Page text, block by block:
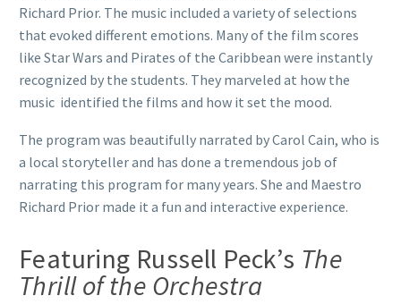
Richard Prior. The music included a variety of selections
that evoked different emotions. Many of the film scores
like Star Wars and Pirates of the Caribbean were instantly
recognized by the students. They marveled at how the
music identified the films and how it set the mood.
The program was beautifully narrated by Carol Cain, who is
a local storyteller and has done a tremendous job of
narrating this program for many years. She and Maestro
Richard Prior made it a fun and interactive experience.
Featuring Russell Peck’s The
Thrill of the Orchestra